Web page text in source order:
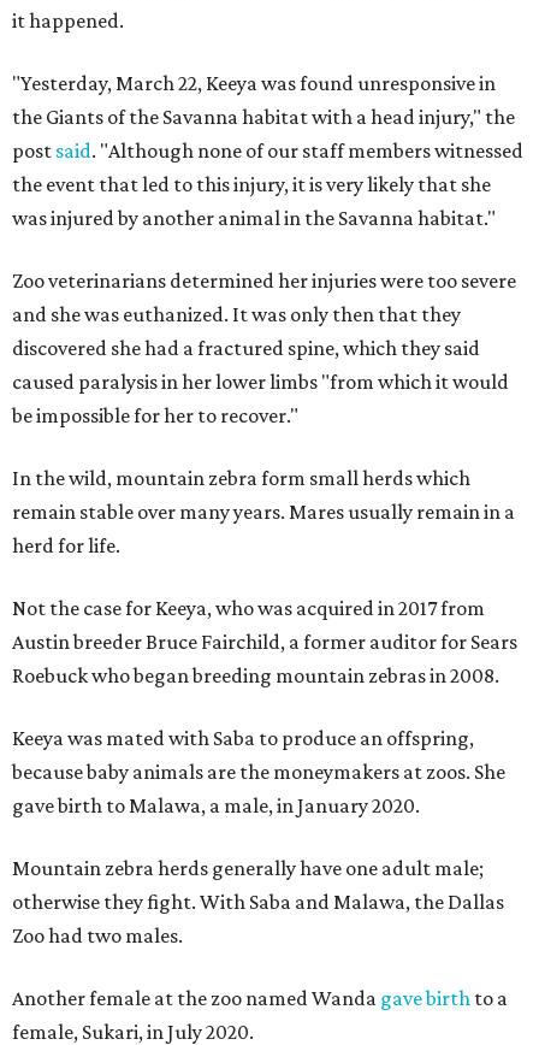
it happened.
"Yesterday, March 22, Keeya was found unresponsive in
the Giants of the Savanna habitat with a head injury," the
post said. "Although none of our staff members witnessed
the event that led to this injury, it is very likely that she
was injured by another animal in the Savanna habitat."
Zoo veterinarians determined her injuries were too severe
and she was euthanized. It was only then that they
discovered she had a fractured spine, which they said
caused paralysis in her lower limbs "from which it would
be impossible for her to recover."
In the wild, mountain zebra form small herds which
remain stable over many years. Mares usually remain in a
herd for life.
Not the case for Keeya, who was acquired in 2017 from
Austin breeder Bruce Fairchild, a former auditor for Sears
Roebuck who began breeding mountain zebras in 2008.
Keeya was mated with Saba to produce an offspring,
because baby animals are the moneymakers at zoos. She
gave birth to Malawa, a male, in January 2020.
Mountain zebra herds generally have one adult male;
otherwise they fight. With Saba and Malawa, the Dallas
Zoo had two males.
Another female at the zoo named Wanda gave birth to a
female, Sukari, in July 2020.